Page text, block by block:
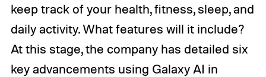
keep track of your health, fitness, sleep, and
daily activity. What features will it include?
At this stage, the company has detailed six
key advancements using Galaxy AI in